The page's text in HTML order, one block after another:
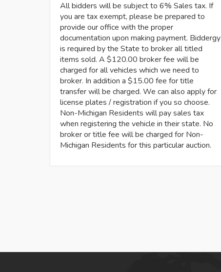
All bidders will be subject to 6% Sales tax. If
you are tax exempt, please be prepared to
provide our office with the proper
documentation upon making payment. Biddergy
is required by the State to broker all titled
items sold. A $120.00 broker fee will be
charged for all vehicles which we need to
broker. In addition a $15.00 fee for title
transfer will be charged. We can also apply for
license plates / registration if you so choose.
Non-Michigan Residents will pay sales tax
when registering the vehicle in their state. No
broker or title fee will be charged for Non-
Michigan Residents for this particular auction.